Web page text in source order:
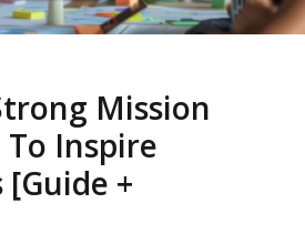
Mission
Inspire
+